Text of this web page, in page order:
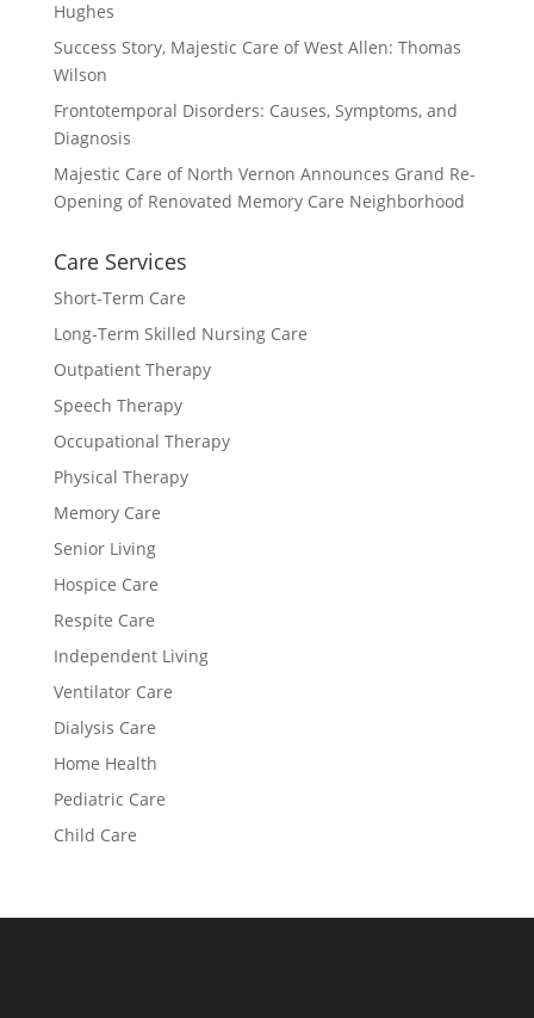
Hughes
Success Story, Majestic Care of West Allen: Thomas
Wilson
Frontotemporal Disorders: Causes, Symptoms, and
Diagnosis
Majestic Care of North Vernon Announces Grand Re-
Opening of Renovated Memory Care Neighborhood
Care Services
Short-Term Care
Long-Term Skilled Nursing Care
Outpatient Therapy
Speech Therapy
Occupational Therapy
Physical Therapy
Memory Care
Senior Living
Hospice Care
Respite Care
Independent Living
Ventilator Care
Dialysis Care
Home Health
Pediatric Care
Child Care